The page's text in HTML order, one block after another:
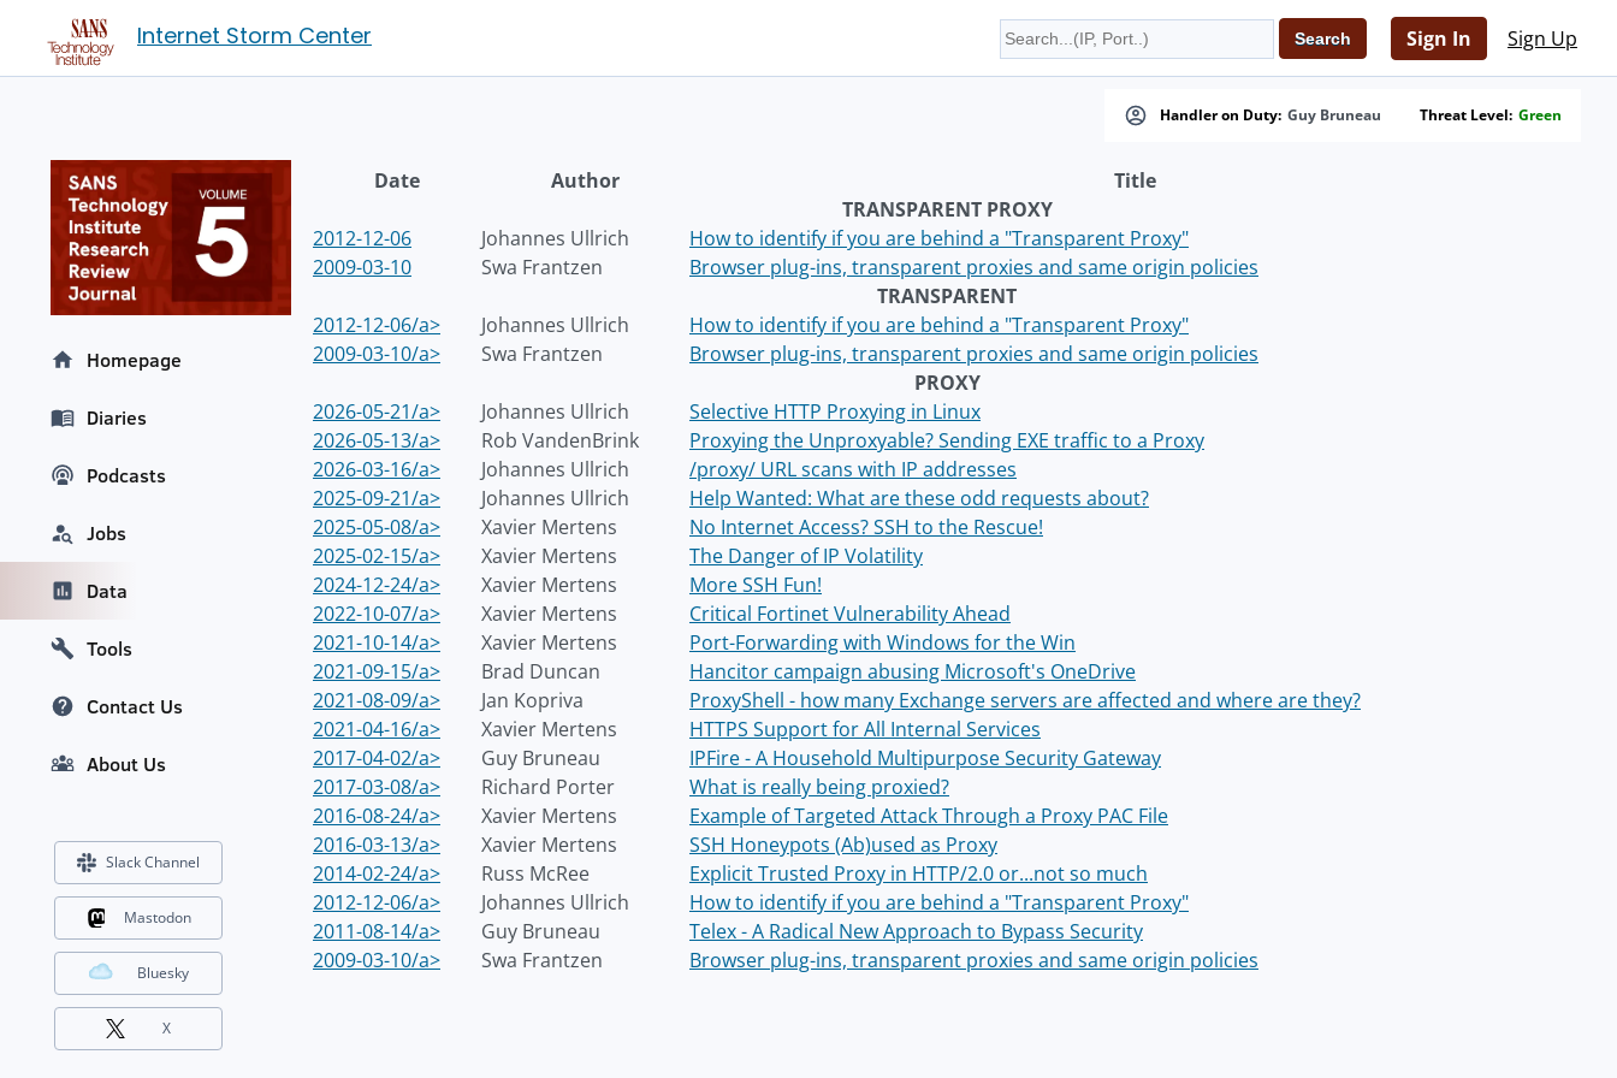
Internet Storm Center Sign In Sign Up
Handler on Duty: Guy Bruneau Threat Level: Green
Date Author
Title
TRANSPARENT PROXY
2012-12-06
Johannes Ullrich
How to identify if you are behind a "Transparent Proxy"
2009-03-10
Swa Frantzen
Browser plug-ins, transparent proxies and same origin policies
TRANSPARENT
2012-12-06/a>
Johannes Ullrich
How to identify if you are behind a "Transparent Proxy"
2009-03-10/a>
Swa Frantzen
Browser plug-ins, transparent proxies and same origin policies
PROXY
2026-05-21/a>
Johannes Ullrich
Selective HTTP Proxying in Linux
2026-05-13/a>
Rob VandenBrink
Proxying the Unproxyable? Sending EXE traffic to a Proxy
2026-03-16/a>
Johannes Ullrich
/proxy/ URL scans with IP addresses
2025-09-21/a>
Johannes Ullrich
Help Wanted: What are these odd requests about?
2025-05-08/a>
Xavier Mertens
No Internet Access? SSH to the Rescue!
2025-02-15/a>
Xavier Mertens
The Danger of IP Volatility
2024-12-24/a>
Xavier Mertens
More SSH Fun!
2022-10-07/a>
Xavier Mertens
Critical Fortinet Vulnerability Ahead
2021-10-14/a>
Xavier Mertens
Port-Forwarding with Windows for the Win
2021-09-15/a>
Brad Duncan
Hancitor campaign abusing Microsoft's OneDrive
2021-08-09/a>
Jan Kopriva
ProxyShell - how many Exchange servers are affected and where are they?
2021-04-16/a>
Xavier Mertens
HTTPS Support for All Internal Services
2017-04-02/a>
Guy Bruneau
IPFire - A Household Multipurpose Security Gateway
2017-03-08/a>
Richard Porter
What is really being proxied?
2016-08-24/a>
Xavier Mertens
Example of Targeted Attack Through a Proxy PAC File
2016-03-13/a>
Xavier Mertens
SSH Honeypots (Ab)used as Proxy
2014-02-24/a>
Russ McRee
Explicit Trusted Proxy in HTTP/2.0 or...not so much
2012-12-06/a>
Johannes Ullrich
How to identify if you are behind a "Transparent Proxy"
2011-08-14/a>
Guy Bruneau
Telex - A Radical New Approach to Bypass Security
2009-03-10/a>
Swa Frantzen Browser plug-ins, transparent proxies and same origin policies
Homepage
Diaries
Podcasts
Jobs
Data
Tools
Contact Us
About Us
Slack Channel
Mastodon
Bluesky
X